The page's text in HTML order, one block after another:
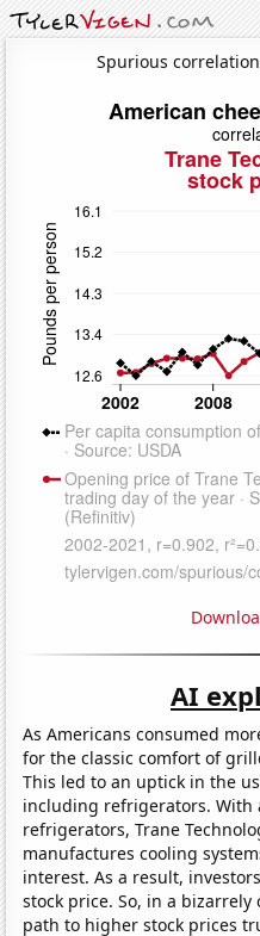
Spurious correlation
AI
As Americans consumed
for the classic comfort of
This led to an uptick in the
including refrigerators. With
refrigerators, Trane
manufactures cooling
interest. As a result,
stock price. So, in a
path to higher stock prices